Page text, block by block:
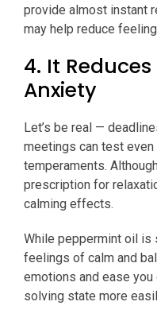
provide almost instant
may help reduce
4. It
Anxiety
Let’s be real —
meetings can test
temperaments.
prescription for
calming effects.
While peppermint oil is
feelings of calm and
emotions and ease
solving state more